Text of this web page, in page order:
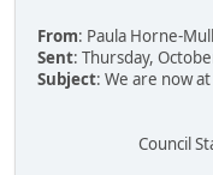
From: Paula Horne-
Sent: Thursday,
Subject: We are now
Council